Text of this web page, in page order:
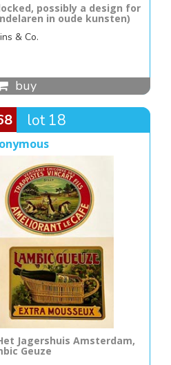
possibly a design for
in oude kunsten)
& Co.
buy
lot 18
Jagershuis Amsterdam,
Geuze